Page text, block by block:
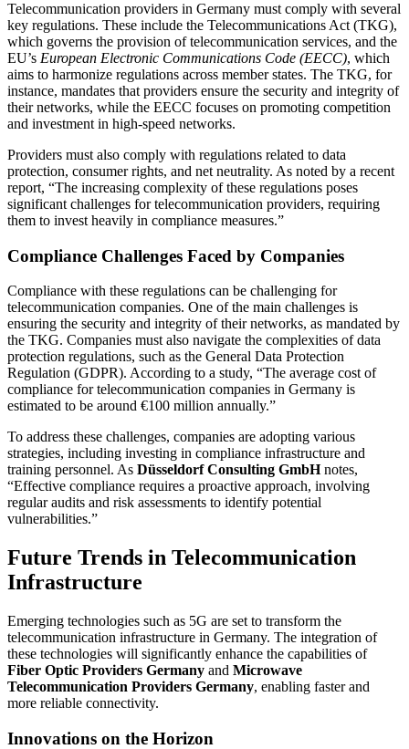
Telecommunication providers in Germany must comply with several
key regulations. These include the Telecommunications Act (TKG),
which governs the provision of telecommunication services, and the
EU’s European Electronic Communications Code (EECC), which
aims to harmonize regulations across member states. The TKG, for
instance, mandates that providers ensure the security and integrity of
their networks, while the EECC focuses on promoting competition
and investment in high-speed networks.
Providers must also comply with regulations related to data
protection, consumer rights, and net neutrality. As noted by a recent
report, “The increasing complexity of these regulations poses
significant challenges for telecommunication providers, requiring
them to invest heavily in compliance measures.”
Compliance Challenges Faced by Companies
Compliance with these regulations can be challenging for
telecommunication companies. One of the main challenges is
ensuring the security and integrity of their networks, as mandated by
the TKG. Companies must also navigate the complexities of data
protection regulations, such as the General Data Protection
Regulation (GDPR). According to a study, “The average cost of
compliance for telecommunication companies in Germany is
estimated to be around €100 million annually.”
To address these challenges, companies are adopting various
strategies, including investing in compliance infrastructure and
training personnel. As Düsseldorf Consulting GmbHnotes,
“Effective compliance requires a proactive approach, involving
regular audits and risk assessments to identify potential
vulnerabilities.”
Future Trends in Telecommunication
Infrastructure
Emerging technologies such as 5G are set to transform the
telecommunication infrastructure in Germany. The integration of
these technologies will significantly enhance the capabilities of
Fiber Optic Providers Germany and Microwave
Telecommunication Providers Germany, enabling faster and
more reliable connectivity.
Innovations on the Horizon